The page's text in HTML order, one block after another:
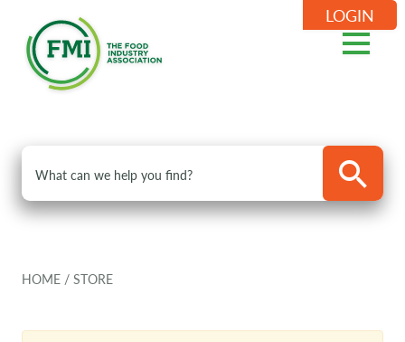
LOGIN
HOME / STORE